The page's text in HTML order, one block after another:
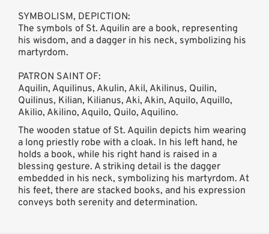
SYMBOLISM, DEPICTION:
The symbols of St. Aquilin are a book, representing
his wisdom, and a dagger in his neck, symbolizing his
martyrdom.
PATRON SAINT OF:
Aquilin, Aquilinus, Akulin, Akil, Akilinus, Quilin,
Quilinus, Kilian, Kilianus, Aki, Akin, Aquilo, Aquillo,
Akilio, Akilino, Aquilo, Quilo, Aquilino.
The wooden statue of St. Aquilin depicts him wearing
a long priestly robe with a cloak. In his left hand, he
holds a book, while his right hand is raised in a
blessing gesture. A striking detail is the dagger
embedded in his neck, symbolizing his martyrdom. At
his feet, there are stacked books, and his expression
conveys both serenity and determination.